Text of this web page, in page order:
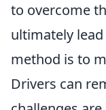
to overcome
ultimately
method is to
Drivers can